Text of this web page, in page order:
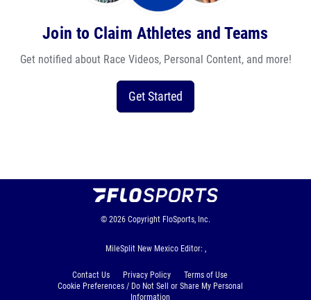
Join to Claim Athletes and Teams
Get notified about Race Videos, Personal Content, and more!
Get Started
© 2026 Copyright FloSports, Inc.
MileSplit New Mexico Editor: ,
Contact Us Privacy Policy
Terms of Use
Cookie Preferences / Do Not Sell or Share My Personal
Information